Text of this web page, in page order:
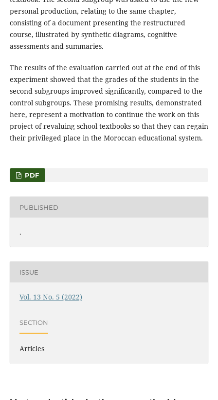
personal production, relating to the same chapter,
consisting of a document presenting the restructured
course, illustrated by synthetic diagrams, cognitive
assessments and summaries.
The results of the evaluation carried out at the end of this
experiment showed that the grades of the students in the
second subgroups improved significantly, compared to the
control subgroups. These promising results, demonstrated
here, represent a motivation to continue the work on this
project of revaluing school textbooks so that they can regain
their privileged place in the Moroccan educational system.
PDF
PUBLISHED
.
ISSUE
Vol. 13 No. 5 (2022)
SECTION
Articles